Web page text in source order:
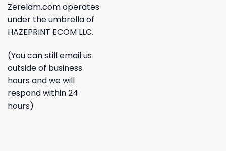
Zerelam.com operates
under the umbrella of
HAZEPRINT ECOM LLC.
(You can still email us
outside of business
hours and we will
respond within 24
hours)